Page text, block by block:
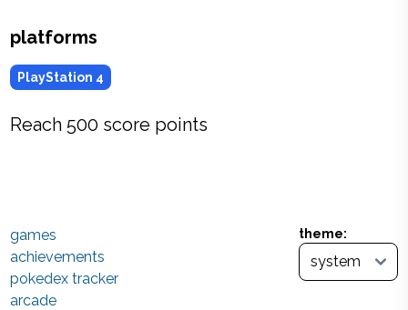
platforms
PlayStation 4
Reach 500 score points
theme:
games
achievements
pokedex tracker
arcade